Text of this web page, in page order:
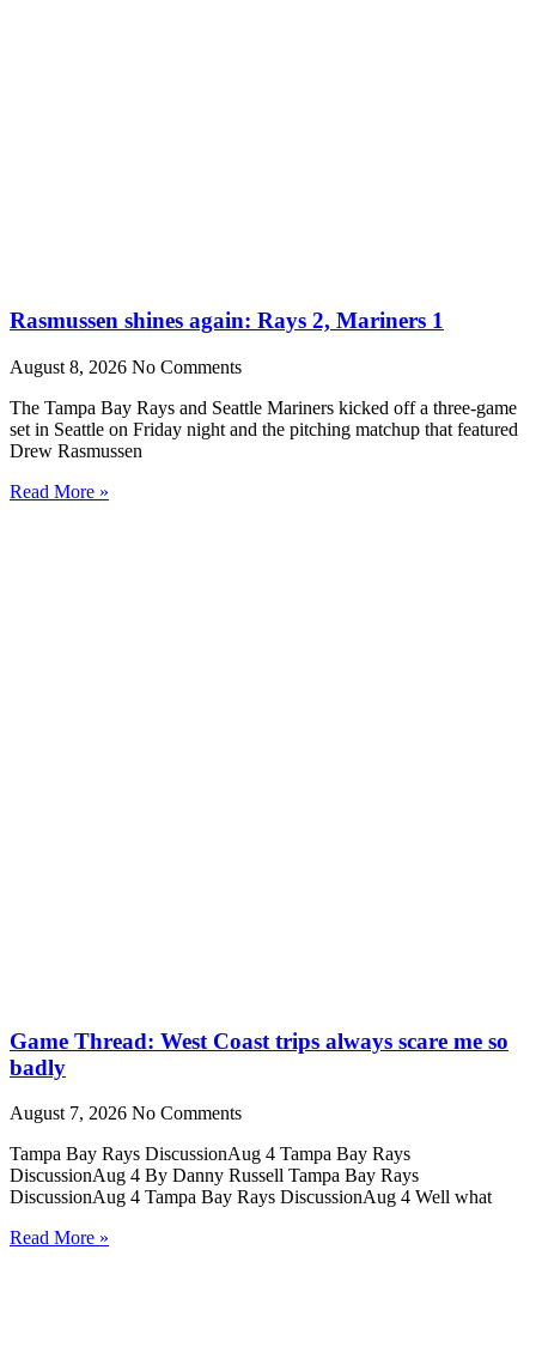
Rasmussen shines again: Rays 2, Mariners 1
August 8, 2026 No Comments
The Tampa Bay Rays and Seattle Mariners kicked off a three-game
set in Seattle on Friday night and the pitching matchup that featured
Drew Rasmussen
Read More »
Game Thread: West Coast trips always scare me so
badly
August 7, 2026 No Comments
Tampa Bay Rays DiscussionAug 4 Tampa Bay Rays
DiscussionAug 4 By Danny Russell Tampa Bay Rays
DiscussionAug 4 Tampa Bay Rays DiscussionAug 4 Well what
Read More »